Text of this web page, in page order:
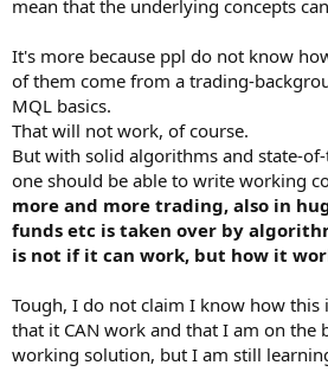
mean that the underlying concepts
It's more because ppl do not know
of them come from a trading-
MQL basics.
That will not work, of course.
But with solid algorithms and state-
one should be able to write working
more and more trading, also in
funds etc is taken over by
is not if it can work, but how it
Tough, I do not claim I know how this
that it CAN work and that I am on the
working solution, but I am still